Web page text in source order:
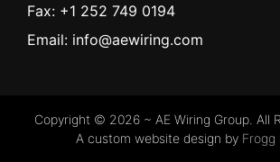
Fax: +1 252 749 0194
Email: info@aewiring.com
Copyright © 2026 ~ AE Wiring Group. All
A custom website design by Frogg